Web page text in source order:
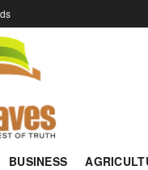
BUSINESS